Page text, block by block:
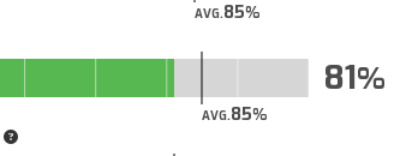
AVG.85
AVG.85
81